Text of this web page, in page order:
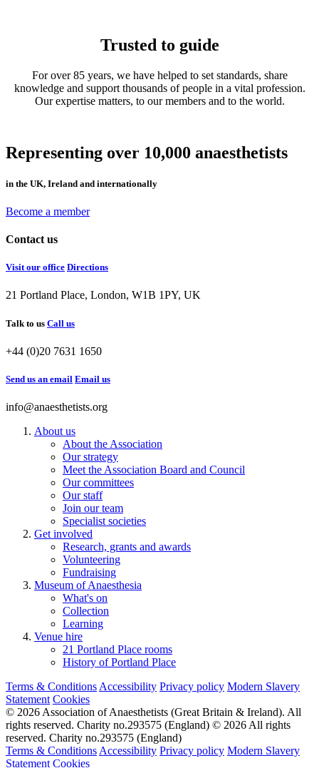
Trusted to guide
For over 85 years, we have helped to set standards, share
knowledge and support thousands of people in a vital profession.
Our expertise matters, to our members and to the world.
Representing over 10,000 anaesthetists
in the UK, Ireland and internationally
Become a member
Contact us
Visit our office Directions
21 Portland Place, London, W1B 1PY, UK
Talk to us Call us
+44 (0)20 7631 1650
Send us an email Email us
info@anaesthetists.org
About us
About the Association
Our strategy
Meet the Association Board and Council
Our committees
Our staff
Join our team
Specialist societies
Get involved
Research, grants and awards
Volunteering
Fundraising
Museum of Anaesthesia
What's on
Collection
Learning
Venue hire
21 Portland Place rooms
History of Portland Place
Terms & Conditions Accessibility Privacy policy Modern Slavery
Statement Cookies
© 2026 Association of Anaesthetists (Great Britain & Ireland). All
rights reserved. Charity no.293575 (England) © 2026 All rights
reserved. Charity no.293575 (England)
Terms & Conditions Accessibility Privacy policy Modern Slavery
Statement Cookies